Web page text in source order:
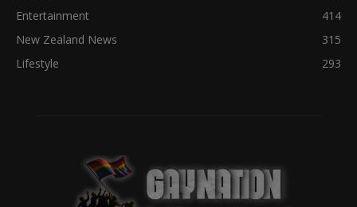
Entertainment
414
New Zealand News
315
Lifestyle
293